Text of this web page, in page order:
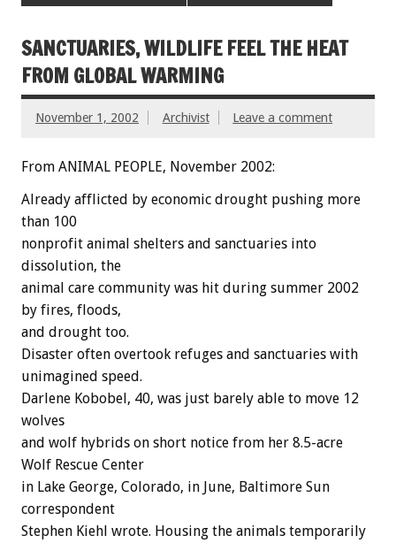
SANCTUARIES, WILDLIFE FEEL THE HEAT
FROM GLOBAL WARMING
November 1, 2002 Archivist Leave a comment
From ANIMAL PEOPLE, November 2002:
Already afflicted by economic drought pushing more
than 100
nonprofit animal shelters and sanctuaries into
dissolution, the
animal care community was hit during summer 2002
by fires, floods,
and drought too.
Disaster often overtook refuges and sanctuaries with
unimagined speed.
Darlene Kobobel, 40, was just barely able to move 12
wolves
and wolf hybrids on short notice from her 8.5-acre
Wolf Rescue Center
in Lake George, Colorado, in June, Baltimore Sun
correspondent
Stephen Kiehl wrote. Housing the animals temporarily